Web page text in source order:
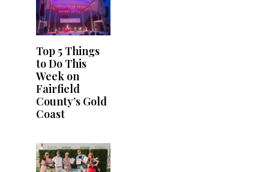
Top 5 Things
to Do This
Week on
Fairfield
County’s Gold
Coast